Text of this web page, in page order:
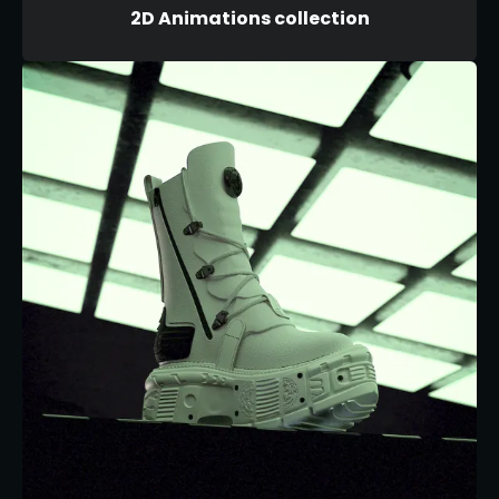
2D Animations collection